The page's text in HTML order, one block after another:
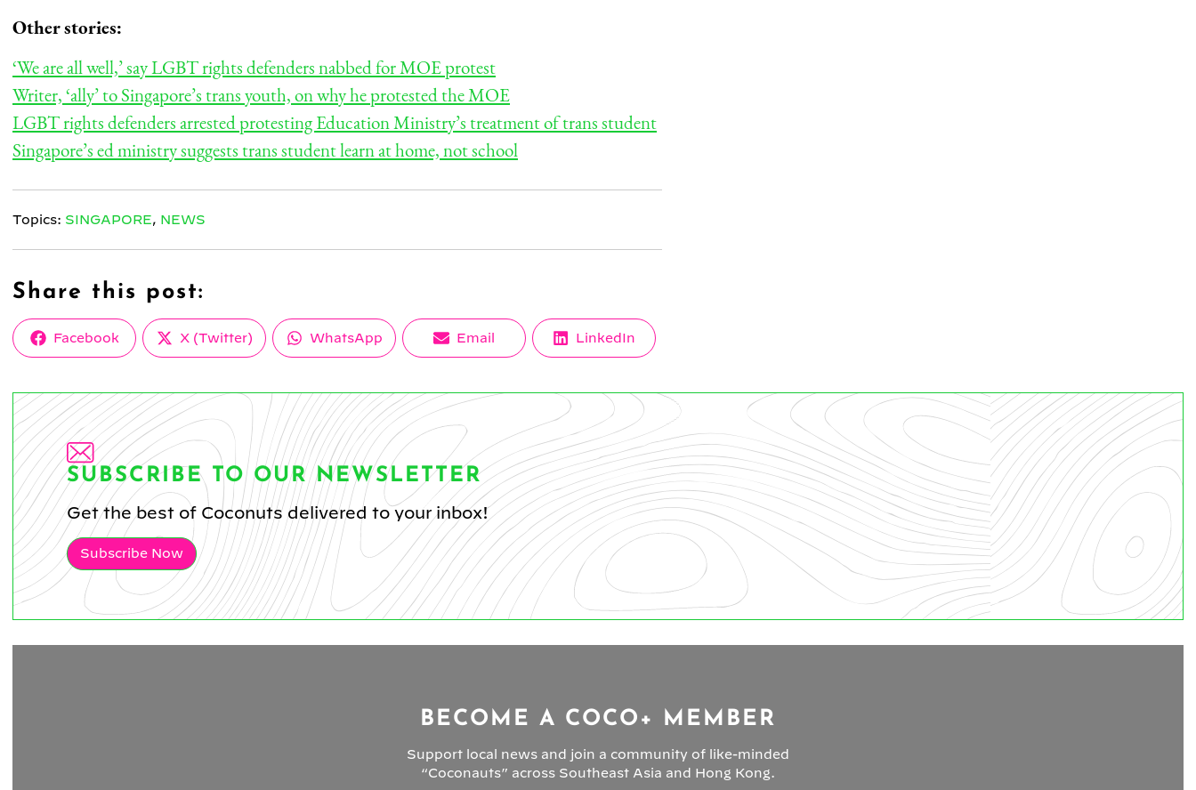
Other stories:
‘We are all well,’ say LGBT rights defenders nabbed for MOE protest
Writer, ‘ally’ to Singapore’s trans youth, on why he protested the MOE
LGBT rights defenders arrested protesting Education Ministry’s treatment of trans student
Singapore’s ed ministry suggests trans student learn at home, not school
Topics: SINGAPORE, NEWS
Share this post:
Share
Facebook
Share
on
X (Twitter)
Share
WhatsApp
Share
Email
Share
LinkedIn
SUBSCRIBE TO OUR NEWSLETTER
Get the best of Coconuts delivered to your inbox!
Subscribe Now
BECOME A COCO+ MEMBER
Support local news and join a community of like-minded
“Coconauts” across Southeast Asia and Hong Kong.